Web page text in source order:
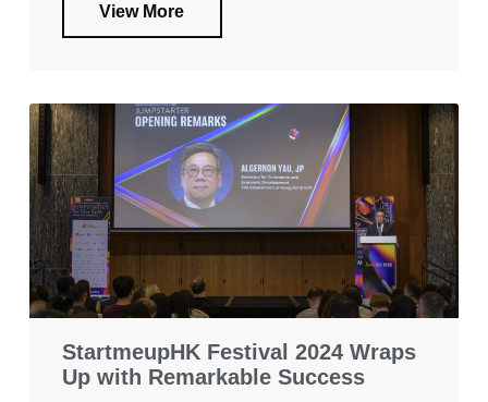
View More
StartmeupHK Festival 2024 Wraps
Up with Remarkable Success